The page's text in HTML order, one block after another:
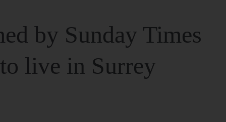
by Sunday Times
live in Surrey